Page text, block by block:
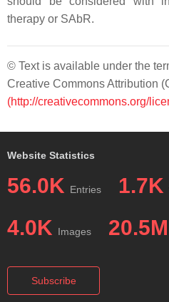
therapy or SAbR.
© Text is available under the
Creative Commons Attribution
(http://creativecommons.org/
Website Statistics
56.0K Entries 1.7K
4.0K Images 20.5M
Subscribe